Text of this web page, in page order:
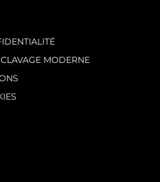
MODERNE